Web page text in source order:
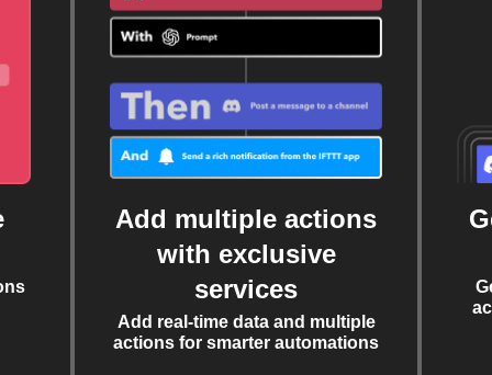
Add multiple actions
with exclusive
services
Add real-time data and multiple
actions for smarter automations